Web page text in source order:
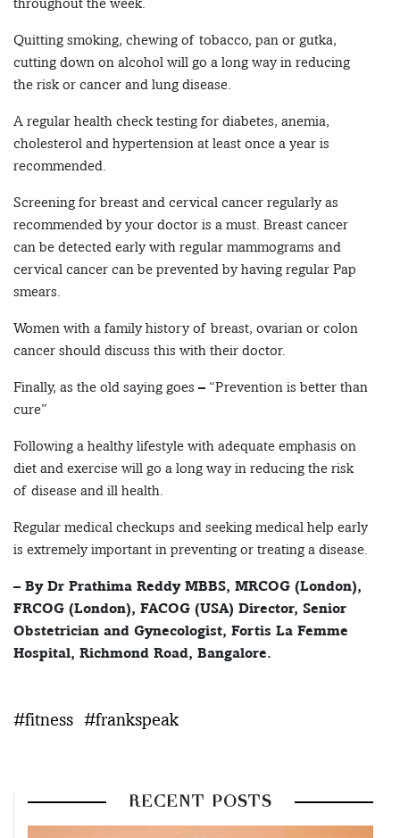
throughout the week.
Quitting smoking, chewing of tobacco, pan or gutka,
cutting down on alcohol will go a long way in reducing
the risk or cancer and lung disease.
A regular health check testing for diabetes, anemia,
cholesterol and hypertension at least once a year is
recommended.
Screening for breast and cervical cancer regularly as
recommended by your doctor is a must. Breast cancer
can be detected early with regular mammograms and
cervical cancer can be prevented by having regular Pap
smears.
Women with a family history of breast, ovarian or colon
cancer should discuss this with their doctor.
Finally, as the old saying goes – “Prevention is better than
cure”
Following a healthy lifestyle with adequate emphasis on
diet and exercise will go a long way in reducing the risk
of disease and ill health.
Regular medical checkups and seeking medical help early
is extremely important in preventing or treating a disease.
– By Dr Prathima Reddy MBBS, MRCOG (London),
FRCOG (London), FACOG (USA) Director, Senior
Obstetrician and Gynecologist, Fortis La Femme
Hospital, Richmond Road, Bangalore.
#fitness #frankspeak
RECENT POSTS